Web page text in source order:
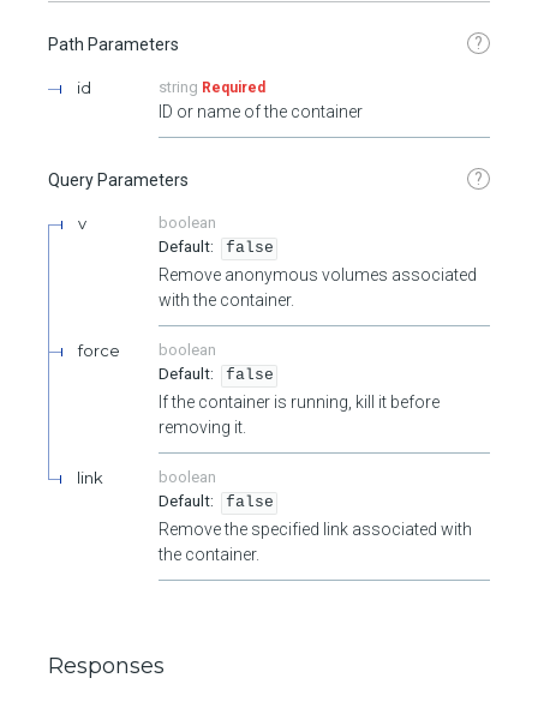
Path Parameters ?
id string Required
ID or name of the container
Query Parameters ?
v
boolean
false
Remove anonymous volumes associated
with the container.
force
boolean
false
If the container is running, kill it before
removing it.
link
boolean
false
Remove the specified link associated with
the container.
Responses